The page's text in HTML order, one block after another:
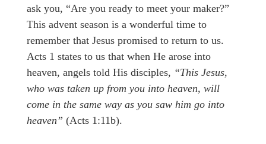
ask you, “Are you ready to meet your maker?”
This advent season is a wonderful time to
remember that Jesus promised to return to us.
Acts 1 states to us that when He arose into
heaven, angels told His disciples, “This Jesus,
who was taken up from you into heaven, will
come in the same way as you saw him go into
heaven” (Acts 1:11b).